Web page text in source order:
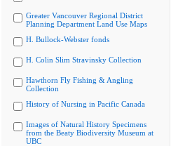
Greater Vancouver Regional District
Planning Department Land Use Maps
H. Bullock-Webster fonds
H. Colin Slim Stravinsky Collection
Hawthorn Fly Fishing & Angling
Collection
History of Nursing in Pacific Canada
Images of Natural History Specimens
from the Beaty Biodiversity Museum at
UBC